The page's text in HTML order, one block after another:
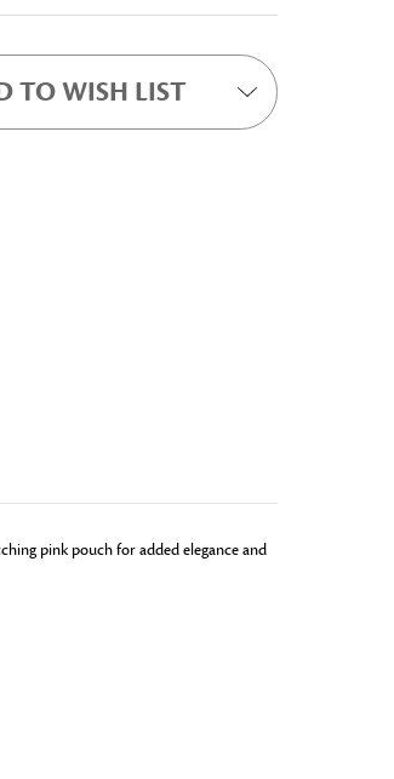
TO WISH LIST
pink pouch for added elegance and